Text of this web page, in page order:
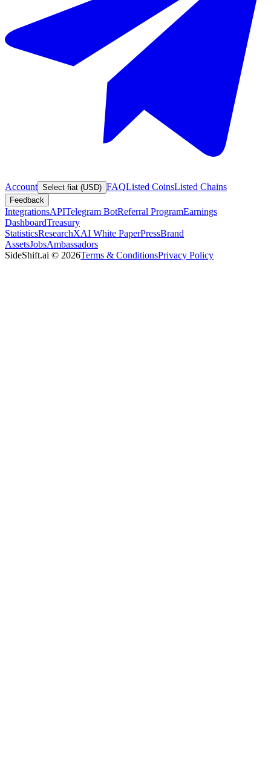
Account Select fiat (USD) FAQListed CoinsListed Chains
Feedback
IntegrationsAPITelegram BotReferral ProgramEarnings
DashboardTreasury
StatisticsResearchXAI White PaperPressBrand
AssetsJobsAmbassadors
SideShift.ai © 2026Terms & ConditionsPrivacy Policy